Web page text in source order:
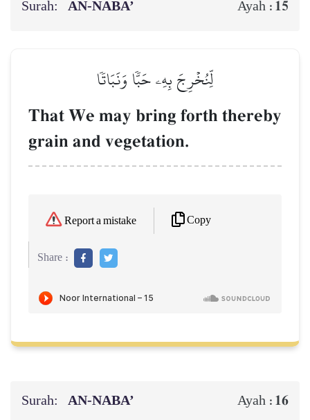
Surah: AN-NABA’ Ayah : 15
لِّنُخۡرِجَ بِهِۦ حَبّٗا وَنَبَاتٗا
That We may bring forth thereby
grain and vegetation.
Report a mistake Copy
Share :
Surah: AN-NABA’ Ayah : 16